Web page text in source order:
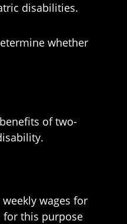
disabilities.
whether
of two-
wages for
for this purpose